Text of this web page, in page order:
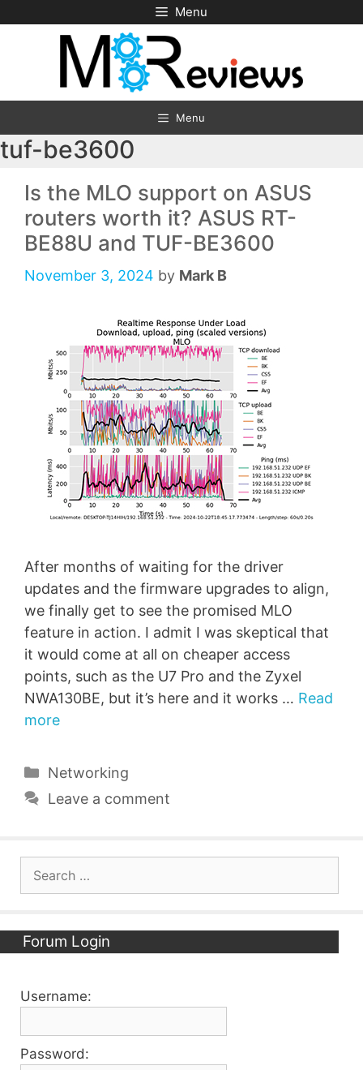
to
Menu
Menu
tuf-be3600
Is the MLO support on ASUS
routers worth it? ASUS RT-
BE88U and TUF-BE3600
November 3, 2024 by Mark B
After months of waiting for the driver
updates and the firmware upgrades to align,
we finally get to see the promised MLO
feature in action. I admit I was skeptical that
it would come at all on cheaper access
points, such as the U7 Pro and the Zyxel
NWA130BE, but it’s here and it works … Read
more
Categories
Networking
Leave a comment
Forum Login
Username:
Password: